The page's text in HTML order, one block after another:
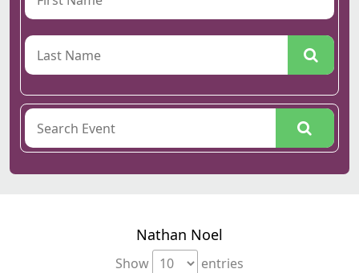
Nathan Noel
Show entries